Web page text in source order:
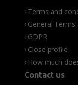
Terms and
General Terms
GDPR
Close profile
How much
Contact us